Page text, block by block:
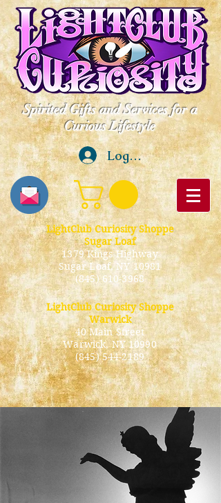
Spirited Gifts and Services for a
Curious Lifestyle
Log In
LightClub Curiosity Shoppe
Sugar Loaf
1379 Kings Highway
Sugar Loaf, NY 10981
(845) 610-3968
LightClub Curiosity Shoppe
Warwick
40 Main Street
Warwick, NY 10990
(845) 544-2189